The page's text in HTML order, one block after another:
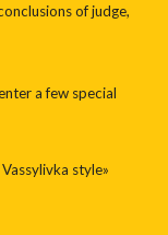
of judge,
a few special
style»